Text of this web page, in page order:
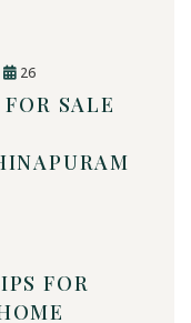
26
SALE
FOR